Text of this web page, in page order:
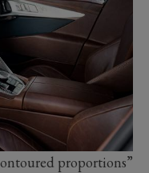
proportions”